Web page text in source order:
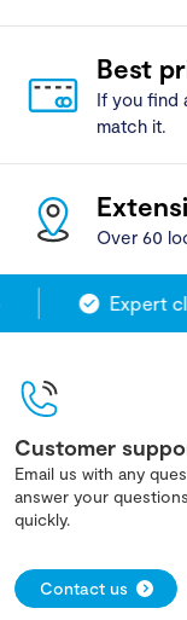
Best
If you find
match it.
Over 60
Expert
Customer
Email us with any
answer your
quickly.
Contact us